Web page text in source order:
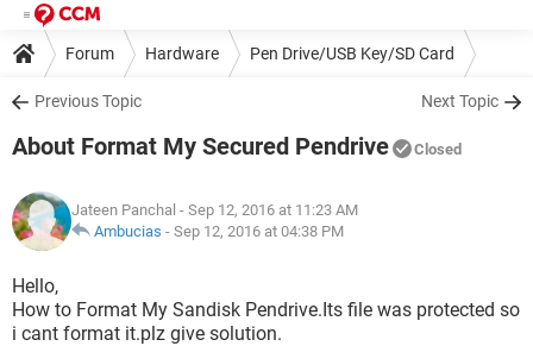
Forum Hardware Pen Drive/USB Key/SD Card
Previous Topic Next Topic
About Format My Secured Pendrive Closed
Jateen Panchal - Sep 12, 2016 at 11:23 AM
Ambucias - Sep 12, 2016 at 04:38 PM
Hello,
How to Format My Sandisk Pendrive.Its file was protected so
i cant format it.plz give solution.